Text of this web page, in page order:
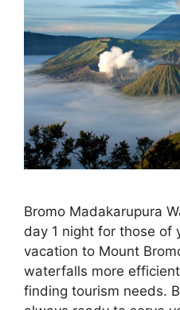
Bromo Madakarupura
day 1 night for those of
vacation to Mount
waterfalls more
finding tourism needs.